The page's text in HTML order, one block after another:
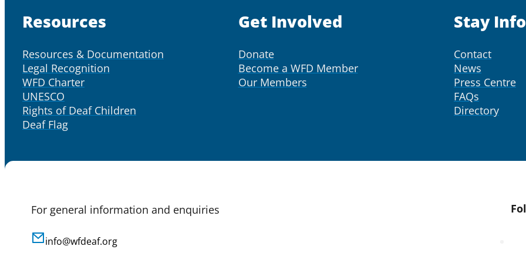
Resources
Resources & Documentation
Legal Recognition
WFD Charter
UNESCO
Rights of Deaf Children
Deaf Flag
Get Involved
Donate
Become a WFD Member
Our Members
Stay
Contact
News
Press Centre
FAQs
Directory
For general information and enquiries
info@wfdeaf.org